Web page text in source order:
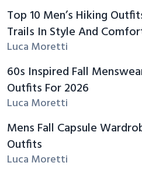
Top 10 Men’s Hiking
Trails In Style And
Luca Moretti
60s Inspired Fall
Outfits For 2026
Luca Moretti
Mens Fall Capsule
Outfits
Luca Moretti